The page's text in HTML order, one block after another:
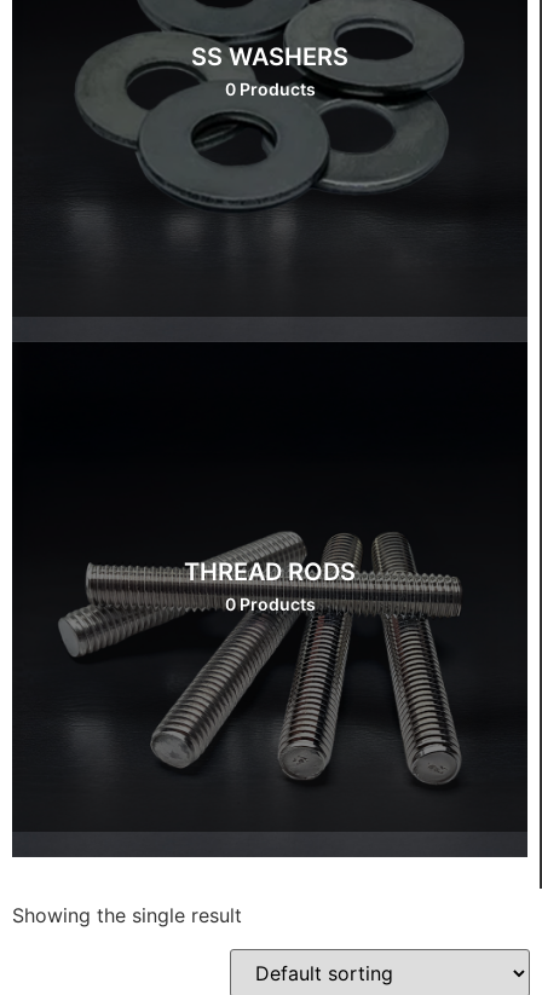
SS WASHERS
0 Products
THREAD RODS
0 Products
Showing the single result